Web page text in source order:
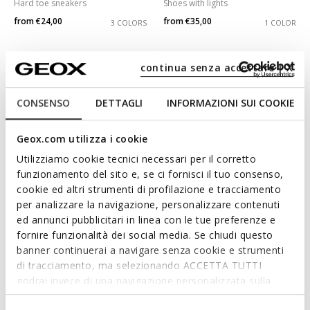
CONSENSO DETTAGLI INFORMAZIONI SUI COOKIE
Geox.com utilizza i cookie
Utilizziamo cookie tecnici necessari per il corretto
funzionamento del sito e, se ci fornisci il tuo consenso,
cookie ed altri strumenti di profilazione e tracciamento
per analizzare la navigazione, personalizzare contenuti
ed annunci pubblicitari in linea con le tue preferenze e
fornire funzionalità dei social media. Se chiudi questo
banner continuerai a navigare senza cookie e strumenti
di tracciamento, ma selezionando ACCETTA TUTTI
godrai invece di una navigazione personalizzata sulla
base dei tuoi gusti ed interessi. Selezionando
continua senza accettare | X
Hard toe sneakers
from€24,00 3 COLORS
Shoes with lights
from€35,00 1 COLOR
SPECIAL PRICES
ADRIEL GIRL
Open sandals
from€39,00 2 COLORS
SPECIAL PRICES
SPRINTYE GIRL
Breathable running shoes
from€29,00 3 COLORS